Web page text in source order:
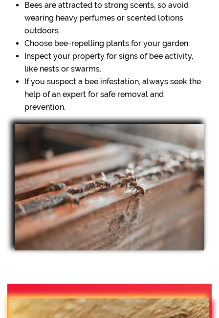
Bees are attracted to strong scents, so avoid
wearing heavy perfumes or scented lotions
outdoors.
Choose bee-repelling plants for your garden.
Inspect your property for signs of bee activity,
like nests or swarms.
If you suspect a bee infestation, always seek the
help of an expert for safe removal and
prevention.